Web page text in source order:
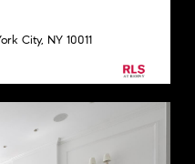
City, NY 10011